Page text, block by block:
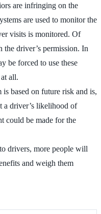
are infringing on the
are used to monitor the
visits is monitored. Of
the driver’s permission. In
be forced to use these
all.
based on future risk and is,
a driver’s likelihood of
could be made for the
drivers, more people will
and weigh them